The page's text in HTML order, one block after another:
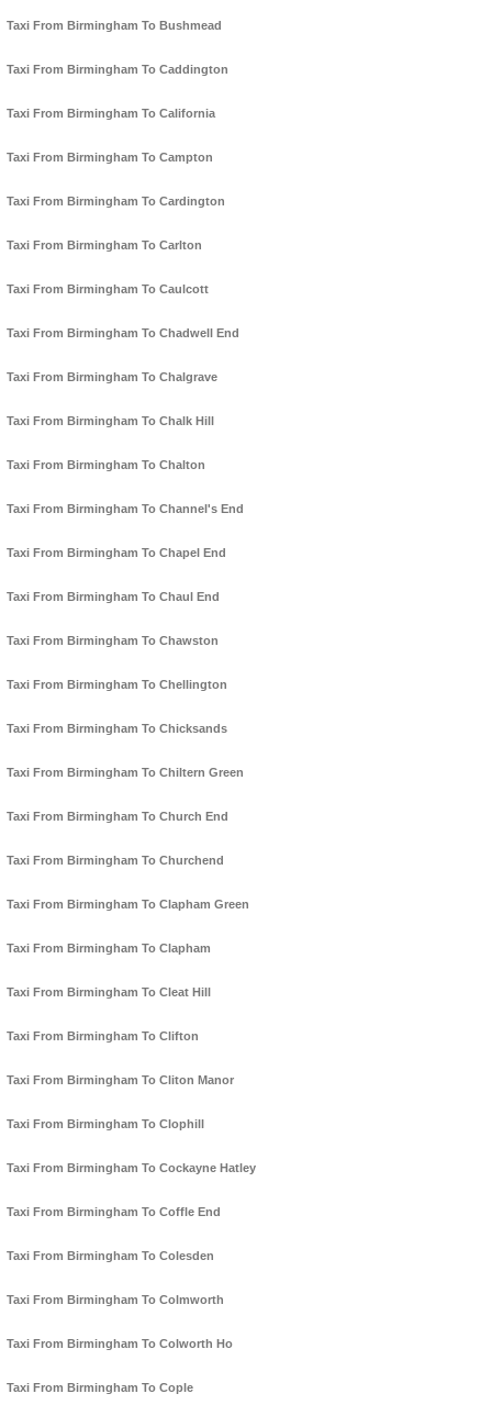
Taxi From Birmingham To Bushmead
Taxi From Birmingham To Caddington
Taxi From Birmingham To California
Taxi From Birmingham To Campton
Taxi From Birmingham To Cardington
Taxi From Birmingham To Carlton
Taxi From Birmingham To Caulcott
Taxi From Birmingham To Chadwell End
Taxi From Birmingham To Chalgrave
Taxi From Birmingham To Chalk Hill
Taxi From Birmingham To Chalton
Taxi From Birmingham To Channel's End
Taxi From Birmingham To Chapel End
Taxi From Birmingham To Chaul End
Taxi From Birmingham To Chawston
Taxi From Birmingham To Chellington
Taxi From Birmingham To Chicksands
Taxi From Birmingham To Chiltern Green
Taxi From Birmingham To Church End
Taxi From Birmingham To Churchend
Taxi From Birmingham To Clapham Green
Taxi From Birmingham To Clapham
Taxi From Birmingham To Cleat Hill
Taxi From Birmingham To Clifton
Taxi From Birmingham To Cliton Manor
Taxi From Birmingham To Clophill
Taxi From Birmingham To Cockayne Hatley
Taxi From Birmingham To Coffle End
Taxi From Birmingham To Colesden
Taxi From Birmingham To Colmworth
Taxi From Birmingham To Colworth Ho
Taxi From Birmingham To Cople